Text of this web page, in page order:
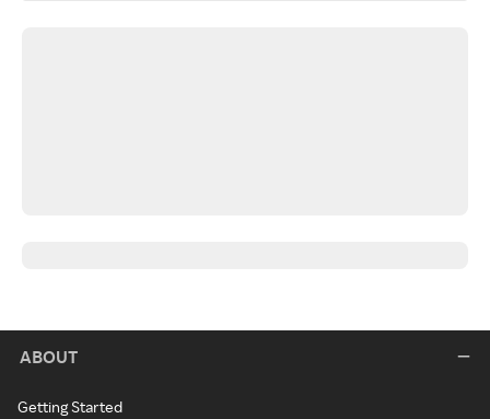
ABOUT
Getting Started